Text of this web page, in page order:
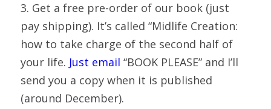
3. Get a free pre-order of our book (just
pay shipping). It’s called “Midlife Creation:
how to take charge of the second half of
your life. Just email “BOOK PLEASE” and I’ll
send you a copy when it is published
(around December).